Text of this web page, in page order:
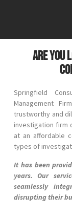
Are you
Springfield
Management
trustworthy and
investigation firm
at an affordable
types of
It has been
years. Our
seamlessly
disrupting their